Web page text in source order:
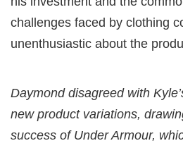
challenges faced by clothing
unenthusiastic about the
Daymond disagreed with
new product variations,
success of Under Armour,